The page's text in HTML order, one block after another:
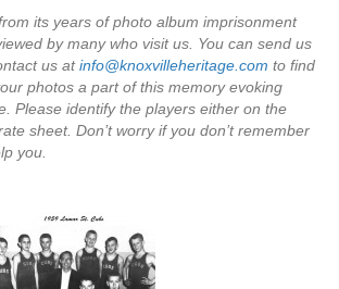
its years of photo album imprisonment
by many who visit us. You can send us
us atinfo@knoxvilleheritage.com to find
photos a part of this memory evoking
Please identify the players either on the
sheet. Don’t worry if you don’t remember
you.